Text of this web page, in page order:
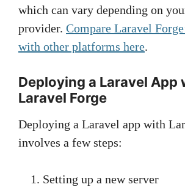
which can vary depending on
provider. Compare Laravel
with other platforms here.
Deploying a Laravel App
Laravel Forge
Deploying a Laravel app with
involves a few steps:
Setting up a new server